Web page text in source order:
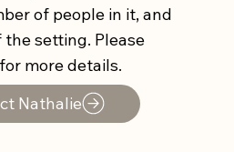
of people in it, and
setting. Please
more details.
Nathalie